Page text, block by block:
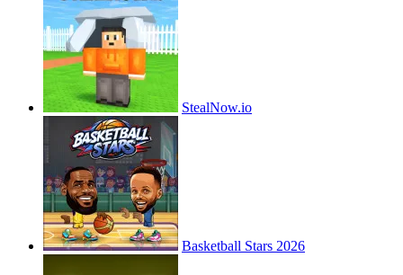
StealNow.io
Basketball Stars 2026